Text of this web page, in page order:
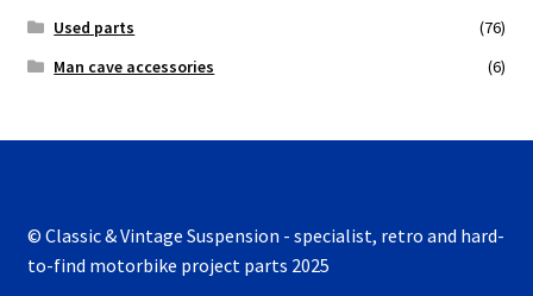
Used parts
(76)
Man cave accessories
(6)
© Classic & Vintage Suspension - specialist, retro and hard-
to-find motorbike project parts 2025